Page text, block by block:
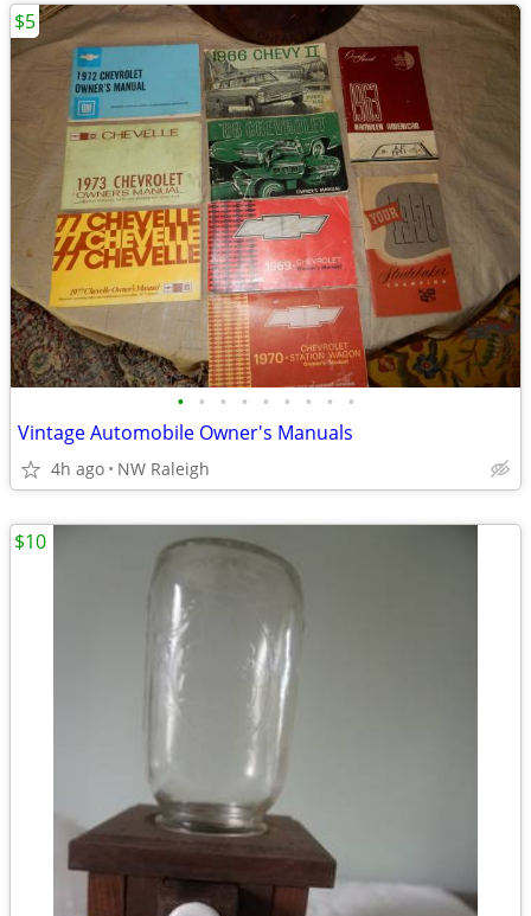
• • • • • • • • •
Vintage Automobile Owner's Manuals
4h ago NW Raleigh
$5
$10